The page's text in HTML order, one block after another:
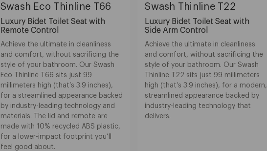
Swash Eco Thinline T66
Luxury Bidet Toilet Seat with
Remote Control
Achieve the ultimate in cleanliness
and comfort, without sacrificing the
style of your bathroom. Our Swash
Eco Thinline T66 sits just 99
millimeters high (that’s 3.9 inches),
for a streamlined appearance backed
by industry-leading technology and
materials. The lid and remote are
made with 10% recycled ABS plastic,
for a lower-impact footprint you’ll
feel good about.
Swash Thinline T22
Luxury Bidet Toilet Seat with
Side Arm Control
Achieve the ultimate in cleanliness
and comfort, without sacrificing the
style of your bathroom. Our Swash
Thinline T22 sits just 99 millimeters
high (that’s 3.9 inches), for a modern,
streamlined appearance backed by
industry-leading technology that
delivers.